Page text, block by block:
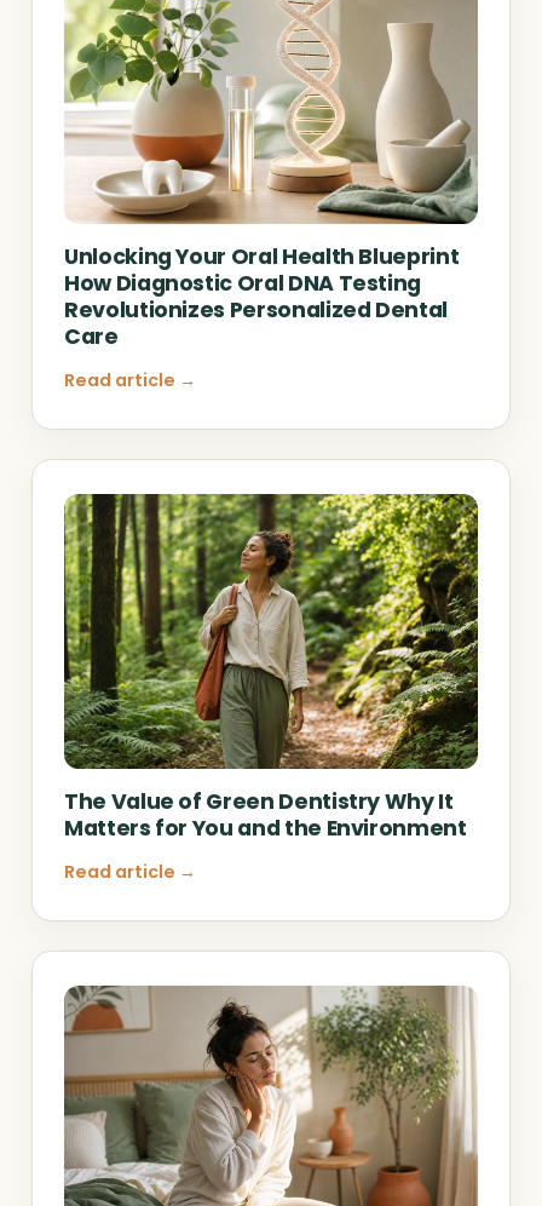
Unlocking Your Oral Health Blueprint
How Diagnostic Oral DNA Testing
Revolutionizes Personalized Dental
Care
Read article →
The Value of Green Dentistry Why It
Matters for You and the Environment
Read article →